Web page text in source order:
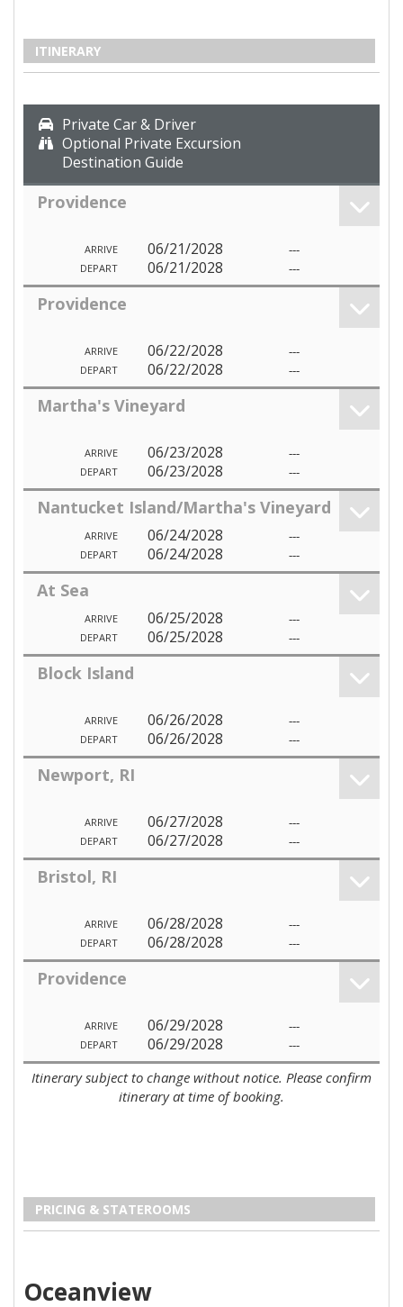
ITINERARY
Private Car & Driver
Optional Private Excursion
Destination Guide
Providence
ARRIVE 06/21/2028 ---
DEPART 06/21/2028 ---
Providence
ARRIVE 06/22/2028 ---
DEPART 06/22/2028 ---
Martha's Vineyard
ARRIVE 06/23/2028 ---
DEPART 06/23/2028 ---
Nantucket Island/Martha's Vineyard
ARRIVE 06/24/2028 ---
DEPART 06/24/2028 ---
At Sea
ARRIVE 06/25/2028 ---
DEPART 06/25/2028 ---
Block Island
ARRIVE 06/26/2028 ---
DEPART 06/26/2028 ---
Newport, RI
ARRIVE 06/27/2028 ---
DEPART 06/27/2028 ---
Bristol, RI
ARRIVE 06/28/2028 ---
DEPART 06/28/2028 ---
Providence
ARRIVE 06/29/2028 ---
DEPART 06/29/2028 ---
Itinerary subject to change without notice. Please confirm
itinerary at time of booking.
PRICING & STATEROOMS
Oceanview